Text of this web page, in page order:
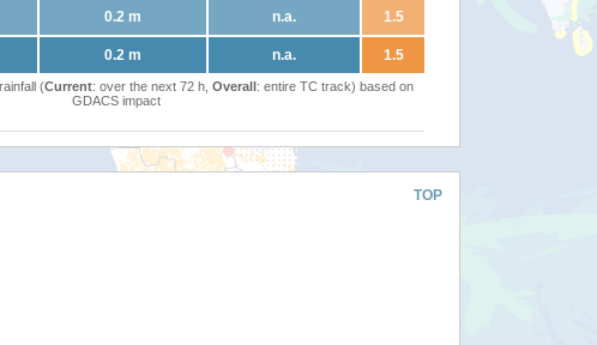
0.2 m n.a. 1.5
0.2 m n.a. 1.5
(Current: over the next 72 h, Overall: entire TC track) based on
GDACS impact
TOP